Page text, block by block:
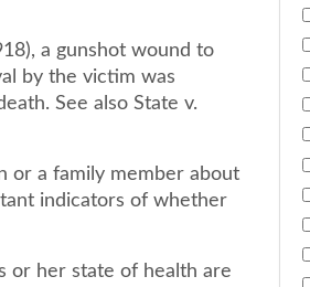
a gunshot wound to
by the victim was
See also State v.
or a family member about
indicators of whether
or her state of health are